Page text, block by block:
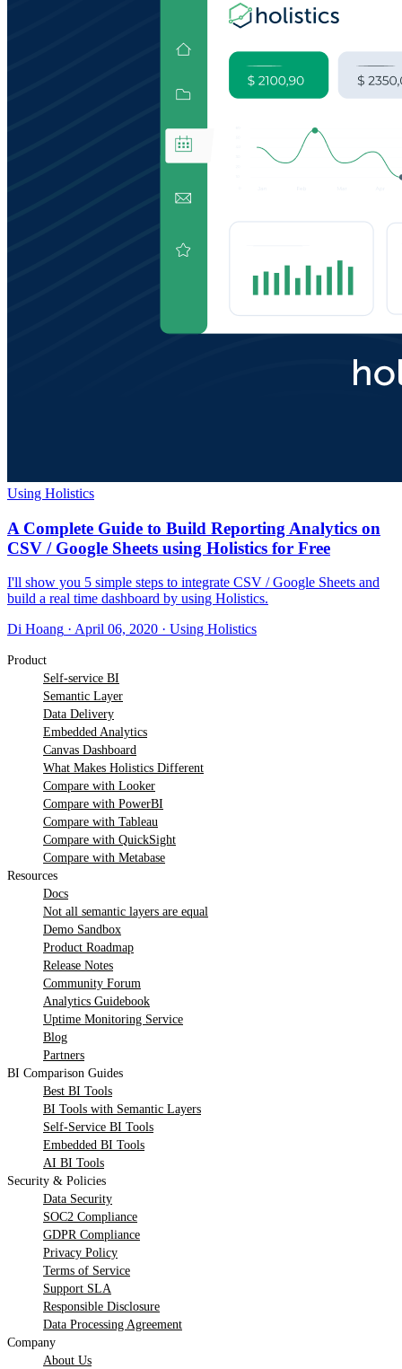
Using Holistics
A Complete Guide to Build Reporting Analytics on
CSV / Google Sheets using Holistics for Free
I'll show you 5 simple steps to integrate CSV / Google Sheets and
build a real time dashboard by using Holistics.
Di Hoang · April 06, 2020 · Using Holistics
Product
Self-service BI
Semantic Layer
Data Delivery
Embedded Analytics
Canvas Dashboard
What Makes Holistics Different
Compare with Looker
Compare with PowerBI
Compare with Tableau
Compare with QuickSight
Compare with Metabase
Resources
Docs
Not all semantic layers are equal
Demo Sandbox
Product Roadmap
Release Notes
Community Forum
Analytics Guidebook
Uptime Monitoring Service
Blog
Partners
BI Comparison Guides
Best BI Tools
BI Tools with Semantic Layers
Self-Service BI Tools
Embedded BI Tools
AI BI Tools
Security & Policies
Data Security
SOC2 Compliance
GDPR Compliance
Privacy Policy
Terms of Service
Support SLA
Responsible Disclosure
Data Processing Agreement
Company
About Us